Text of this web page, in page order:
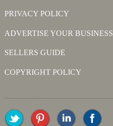
PRIVACY POLICY
ADVERTISE YOUR BUSINESS
SELLERS GUIDE
COPYRIGHT POLICY